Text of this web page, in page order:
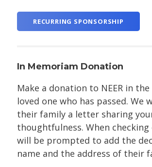
RECURRING SPONSORSHIP
In Memoriam Donation
Make a donation to NEER in
loved one who has passed. We
their family a letter sharing
thoughtfulness. When checking
will be prompted to add the
name and the address of their